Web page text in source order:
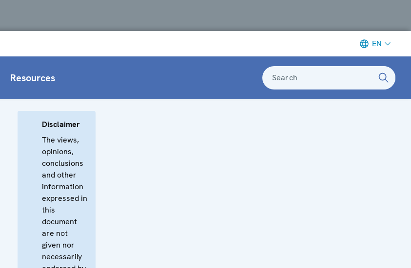
EN
Resources Search
Disclaimer
The views,
opinions,
conclusions
and other
information
expressed in
this
document
are not
given nor
necessarily